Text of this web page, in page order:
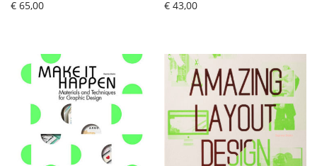
€ 65,00 € 43,00